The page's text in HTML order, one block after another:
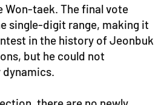
Won-taek. The final vote
single-digit range, making it
in the history of Jeonbuk
but he could not